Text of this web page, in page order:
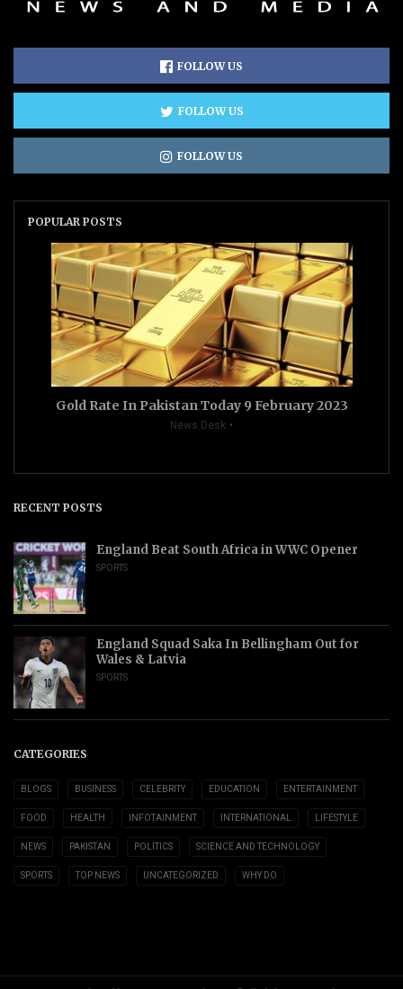
FOLLOW US
FOLLOW US
FOLLOW US
POPULAR POSTS
Gold Rate In Pakistan Today 9 February 2023
News Desk
RECENT POSTS
England Beat South Africa in WWC Opener
SPORTS
England Squad Saka In Bellingham Out for
Wales & Latvia
SPORTS
CATEGORIES
BLOGS BUSINESS CELEBRITY EDUCATION ENTERTAINMENT
FOOD HEALTH INFOTAINMENT INTERNATIONAL LIFESTYLE
NEWS PAKISTAN POLITICS SCIENCE AND TECHNOLOGY
SPORTS TOP NEWS UNCATEGORIZED WHY DO